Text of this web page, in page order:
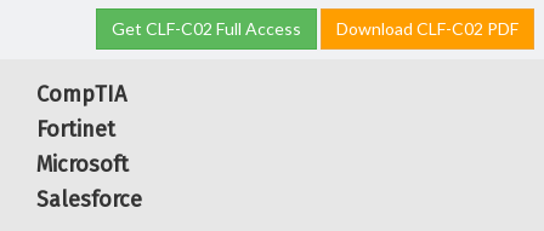
Get CLF-C02 Full Access Download CLF-C02 PDF
CompTIA
Fortinet
Microsoft
Salesforce